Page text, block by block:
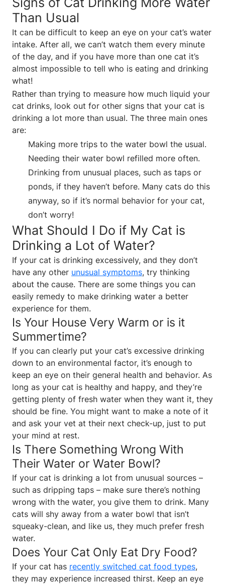
Than Usual
It can be difficult to keep an eye on your cat’s water
intake. After all, we can’t watch them every minute
of the day, and if you have more than one cat it’s
almost impossible to tell who is eating and drinking
what!
Rather than trying to measure how much liquid your
cat drinks, look out for other signs that your cat is
drinking a lot more than usual. The three main ones
are:
Making more trips to the water bowl the usual.
Needing their water bowl refilled more often.
Drinking from unusual places, such as taps or
ponds, if they haven’t before. Many cats do this
anyway, so if it’s normal behavior for your cat,
don’t worry!
What Should I Do if My Cat is
Drinking a Lot of Water?
If your cat is drinking excessively, and they don’t
have any other unusual symptoms, try thinking
about the cause. There are some things you can
easily remedy to make drinking water a better
experience for them.
Is Your House Very Warm or is it
Summertime?
If you can clearly put your cat’s excessive drinking
down to an environmental factor, it’s enough to
keep an eye on their general health and behavior. As
long as your cat is healthy and happy, and they’re
getting plenty of fresh water when they want it, they
should be fine. You might want to make a note of it
and ask your vet at their next check-up, just to put
your mind at rest.
Is There Something Wrong With
Their Water or Water Bowl?
If your cat is drinking a lot from unusual sources –
such as dripping taps – make sure there’s nothing
wrong with the water, you give them to drink. Many
cats will shy away from a water bowl that isn’t
squeaky-clean, and like us, they much prefer fresh
water.
Does Your Cat Only Eat Dry Food?
If your cat has recently switched cat food types,
they may experience increased thirst. Keep an eye